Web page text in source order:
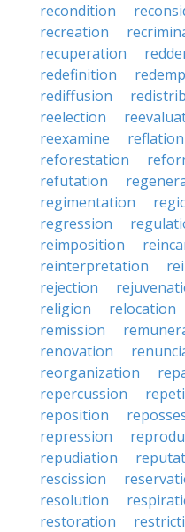
recondition
recreation
recuperation
redefinition
rediffusion
reelection
reexamine
reflation
reforestation
refutation
regimentation
regression
reimposition
reinterpretation
rejection
religion
relocation
remission
renovation
reorganization
repercussion
reposition
repression
repudiation
rescission
resolution
restoration